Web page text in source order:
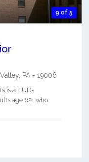
9 of 5
, PA - 19006
is a HUD-
age 62+ who